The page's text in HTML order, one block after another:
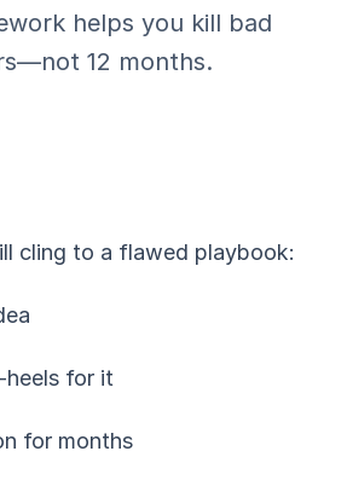
helps you kill bad
12 months.
cling to a flawed playbook:
heels for it
for months